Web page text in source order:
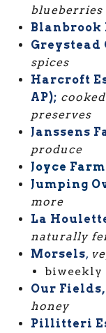
blueberries
Blanbrook
Greystead
spices
Harcroft
AP);
preserves
Janssens
produce
Joyce
Jumping
more
La
naturally
Morsels,
biweekly
Our Fields,
honey
Pillitteri